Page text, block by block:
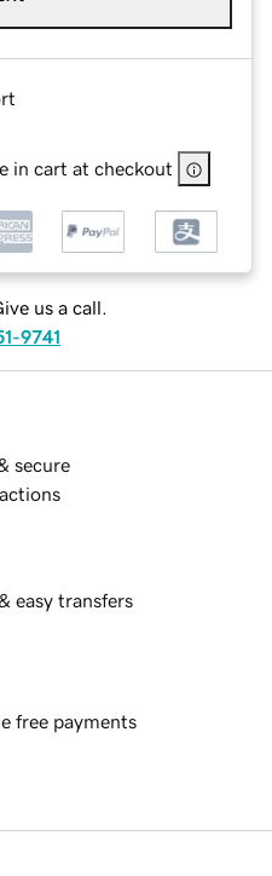
in cart at checkout
us a call.
9741
secure
easy transfers
free payments